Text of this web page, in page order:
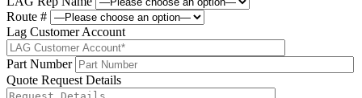
Route #
Lag Customer Account
Part Number
Quote Request Details